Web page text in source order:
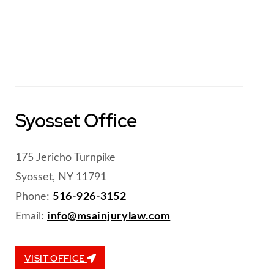
Syosset Office
175 Jericho Turnpike
Syosset, NY 11791
Phone: 516-926-3152
Email: info@msainjurylaw.com
VISIT OFFICE